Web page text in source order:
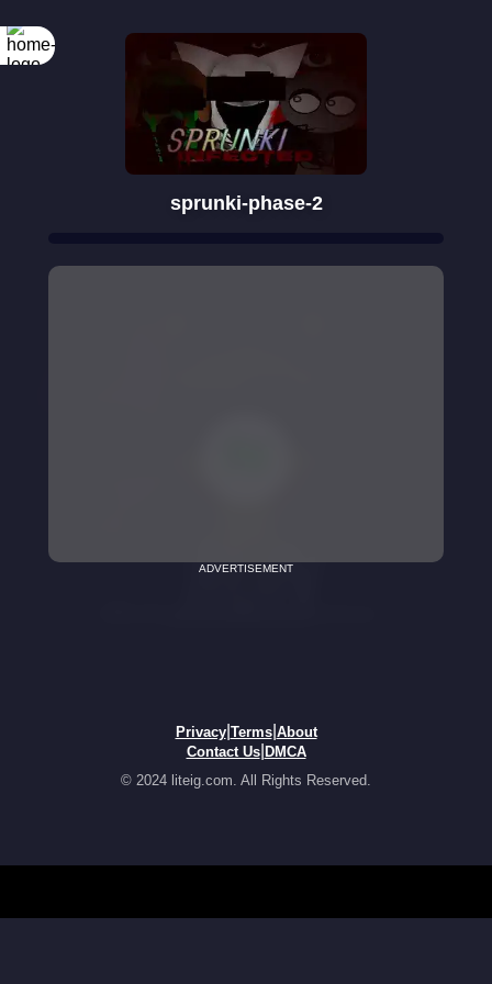
sprunki-phase-2
ADVERTISEMENT
Privacy| Terms| About
Contact Us| DMCA
© 2024 liteig.com. All Rights Reserved.